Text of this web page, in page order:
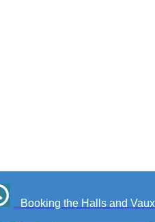
Booking the Halls and